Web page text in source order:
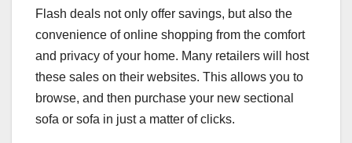
Flash deals not only offer savings, but also the
convenience of online shopping from the comfort
and privacy of your home. Many retailers will host
these sales on their websites. This allows you to
browse, and then purchase your new sectional
sofa or sofa in just a matter of clicks.